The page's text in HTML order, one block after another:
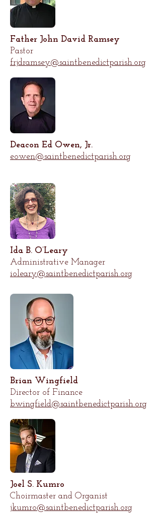
Father John David Ramsey
Pastor
frjdramsey@saintbenedictparish.org
Deacon Ed Owen, Jr.
eowen@saintbenedictparish.org
Ida B. O’Leary
Administrative Manager
ioleary@saintbenedictparish.org
Brian Wingfield
Director of Finance
bwingfield@saintbenedictparish.org
Joel S. Kumro
Choirmaster and Organist
jkumro@saintbenedictparish.org